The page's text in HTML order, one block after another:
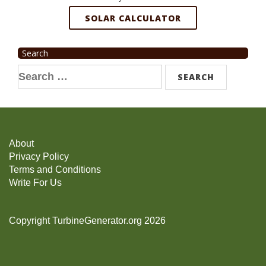
SOLAR CALCULATOR
Search
Search
for:
About
Privacy Policy
Terms and Conditions
Write For Us
Copyright TurbineGenerator.org 2026